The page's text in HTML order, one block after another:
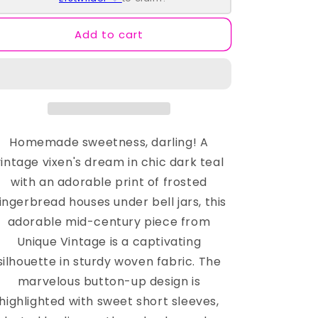
Dress
Dress
Add to cart
Homemade sweetness, darling! A
vixen's dream in chic dark teal
with an adorable print of frosted
houses under bell jars, this
adorable mid-century piece from
Unique Vintage is a captivating
in sturdy woven fabric. The
marvelous button-up design is
with sweet short sleeves,